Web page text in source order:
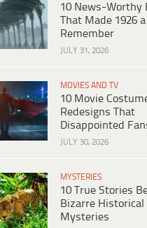
10 News-Worthy
That Made 1926
Remember
JULY 31, 2026
MOVIES AND TV
10 Movie
Redesigns That
Disappointed
JULY 30, 2026
MYSTERIES
10 True Stories
Bizarre Historical
Mysteries